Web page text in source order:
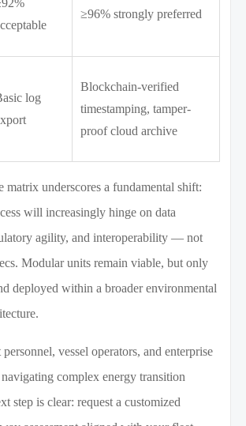
≥96% strongly preferred
log
Blockchain-verified
timestamping, tamper-
proof cloud archive
matrix underscores a fundamental shift:
will increasingly hinge on data
agility, and interoperability — not
Modular units remain viable, but only
deployed within a broader environmental
vessel operators, and enterprise
complex energy transition
step is clear: request a customized